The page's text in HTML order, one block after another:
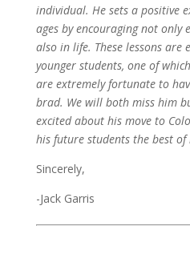
individual. He sets a positive
ages by encouraging not only
also in life. These lessons are
younger students, one of
are extremely fortunate to
brad. We will both miss him
excited about his move to
his future students the best of
Sincerely,
-Jack Garris